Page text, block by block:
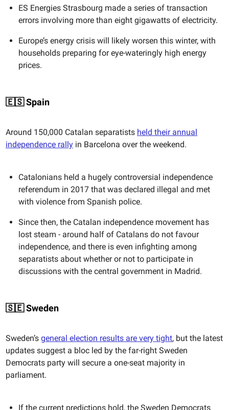
ES Energies Strasbourg made a series of transaction
errors involving more than eight gigawatts of electricity.
Europe’s energy crisis will likely worsen this winter, with
households preparing for eye-wateringly high energy
prices.
🇪🇸 Spain
Around 150,000 Catalan separatists held their annual
independence rally in Barcelona over the weekend.
Catalonians held a hugely controversial independence
referendum in 2017 that was declared illegal and met
with violence from Spanish police.
Since then, the Catalan independence movement has
lost steam - around half of Catalans do not favour
independence, and there is even infighting among
separatists about whether or not to participate in
discussions with the central government in Madrid.
🇸🇪 Sweden
Sweden’s general election results are very tight, but the latest
updates suggest a bloc led by the far-right Sweden
Democrats party will secure a one-seat majority in
parliament.
If the current predictions hold, the Sweden Democrats